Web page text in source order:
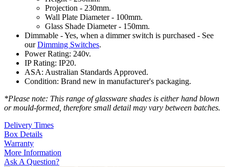
Projection - 230mm.
Wall Plate Diameter - 100mm.
Glass Shade Diameter - 150mm.
Dimmable - Yes, when a dimmer switch is purchased - See
ourDimming Switches.
Power Rating: 240v.
IP Rating: IP20.
ASA: Australian Standards Approved.
Condition: Brand new in manufacturer's packaging.
*Please note: This range of glassware shades is either hand blown
or mould-formed, therefore small detail may vary between batches.
Delivery Times
Box Details
Warranty
More Information
Ask A Question?